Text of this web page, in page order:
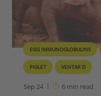
EGG IMMUNOGLOBULINS
PIGLET VENTAR D
Sep 24 6min read